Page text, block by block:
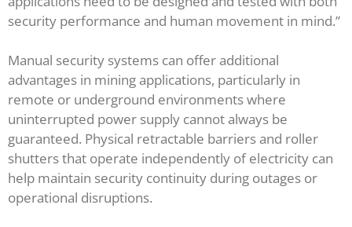
security performance and human movement in mind.”
Manual security systems can offer additional
advantages in mining applications, particularly in
remote or underground environments where
uninterrupted power supply cannot always be
guaranteed. Physical retractable barriers and roller
shutters that operate independently of electricity can
help maintain security continuity during outages or
operational disruptions.